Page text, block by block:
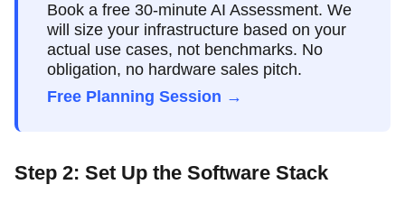
Book a free 30-minute AI Assessment. We
will size your infrastructure based on your
actual use cases, not benchmarks. No
obligation, no hardware sales pitch.
Free Planning Session →
Step 2: Set Up the Software Stack